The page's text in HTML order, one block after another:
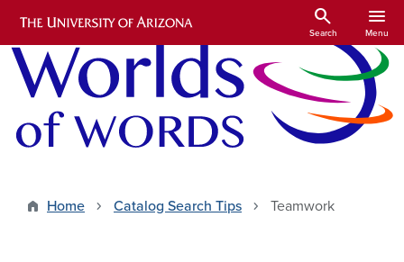
Skip to main content
search
Search
menu
Menu
Home Catalog Search Tips Teamwork